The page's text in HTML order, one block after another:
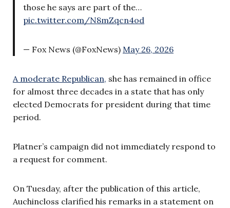
those he says are part of the…
pic.twitter.com/N8mZqcn4od
— Fox News (@FoxNews) May 26, 2026
A moderate Republican, she has remained in office
for almost three decades in a state that has only
elected Democrats for president during that time
period.
Platner’s campaign did not immediately respond to
a request for comment.
On Tuesday, after the publication of this article,
Auchincloss clarified his remarks in a statement on